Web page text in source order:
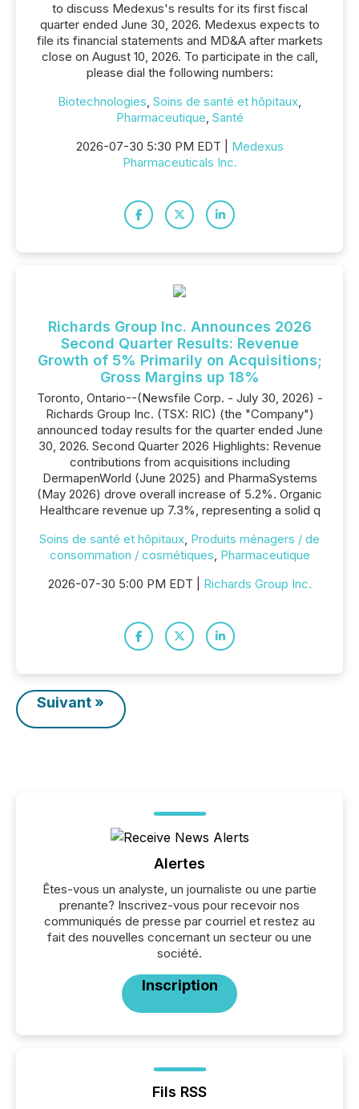
to discuss Medexus's results for its first fiscal
quarter ended June 30, 2026. Medexus expects to
file its financial statements and MD&A after markets
close on August 10, 2026. To participate in the call,
please dial the following numbers:
Biotechnologies, Soins de santé et hôpitaux,
Pharmaceutique, Santé
2026-07-30 5:30 PM EDT | Medexus
Pharmaceuticals Inc.
Richards Group Inc. Announces 2026
Second Quarter Results: Revenue
Growth of 5% Primarily on Acquisitions;
Gross Margins up 18%
Toronto, Ontario--(Newsfile Corp. - July 30, 2026) -
Richards Group Inc. (TSX: RIC) (the "Company")
announced today results for the quarter ended June
30, 2026. Second Quarter 2026 Highlights: Revenue
contributions from acquisitions including
DermapenWorld (June 2025) and PharmaSystems
(May 2026) drove overall increase of 5.2%. Organic
Healthcare revenue up 7.3%, representing a solid q
Soins de santé et hôpitaux, Produits ménagers / de
consommation / cosmétiques, Pharmaceutique
2026-07-30 5:00 PM EDT | Richards Group Inc.
Suivant »
Alertes
Êtes-vous un analyste, un journaliste ou une partie
prenante? Inscrivez-vous pour recevoir nos
communiqués de presse par courriel et restez au
fait des nouvelles concernant un secteur ou une
société.
Inscription
Fils RSS